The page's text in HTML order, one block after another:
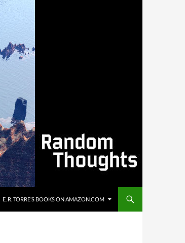
E. R. TORRE’S BOOKS ON AMAZON.COM